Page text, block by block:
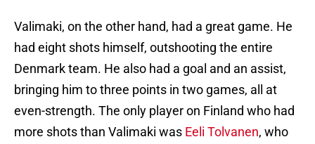
Valimaki, on the other hand, had a great game. He
had eight shots himself, outshooting the entire
Denmark team. He also had a goal and an assist,
bringing him to three points in two games, all at
even-strength. The only player on Finland who had
more shots than Valimaki was Eeli Tolvanen, who